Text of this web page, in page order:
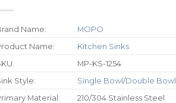
Name:
MOPO
Name:
Kitchen Sinks
MP-KS-1254
Style:
Single Bowl/Double Bowl
Material:
210/304 Stainless Steel